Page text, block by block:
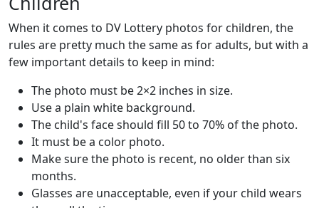
When it comes to DV Lottery photos for children, the
rules are pretty much the same as for adults, but with a
few important details to keep in mind:
The photo must be 2×2 inches in size.
Use a plain white background.
The child's face should fill 50 to 70% of the photo.
It must be a color photo.
Make sure the photo is recent, no older than six
months.
Glasses are unacceptable, even if your child wears